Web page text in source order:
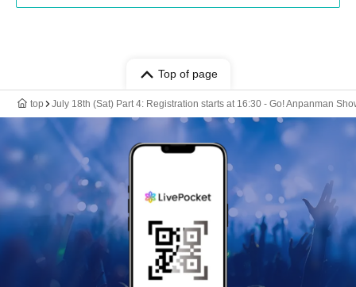
Top of page
top July 18th (Sat) Part 4: Registration starts at 16:30 - Go! Anpanman